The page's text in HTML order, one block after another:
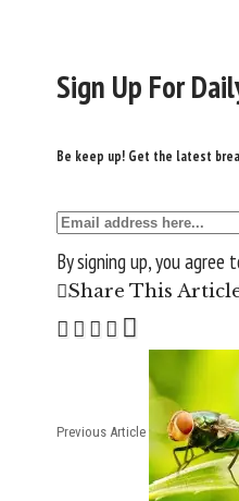
Sign Up For
Be keep up! Get the latest
By signing up, you agree
Share This
Previous Article